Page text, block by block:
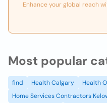
Enhance your global reach
Most popular
find Health Calgary
Health
Home Services Contractors